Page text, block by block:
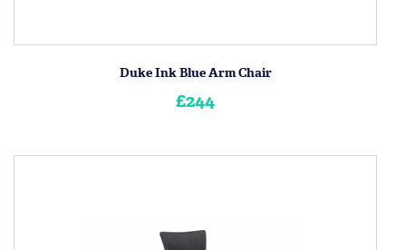
Duke Ink Blue Arm Chair
£244